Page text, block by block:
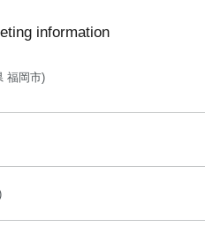
information
福岡市)